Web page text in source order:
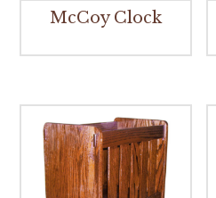
McCoy Clock